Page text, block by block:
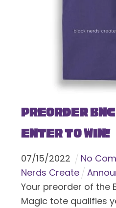
Preorder
Enter To Win!
07/15/2022 No
Nerds Create
Your preorder of the
Magic tote qualifies